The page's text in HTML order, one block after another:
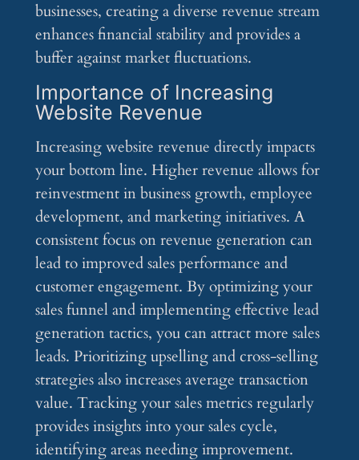
businesses, creating a diverse revenue stream
enhances financial stability and provides a
buffer against market fluctuations.
Importance of Increasing
Website Revenue
Increasing website revenue directly impacts
your bottom line. Higher revenue allows for
reinvestment in business growth, employee
development, and marketing initiatives. A
consistent focus on revenue generation can
lead to improved sales performance and
customer engagement. By optimizing your
sales funnel and implementing effective lead
generation tactics, you can attract more sales
leads. Prioritizing upselling and cross-selling
strategies also increases average transaction
value. Tracking your sales metrics regularly
provides insights into your sales cycle,
identifying areas needing improvement.